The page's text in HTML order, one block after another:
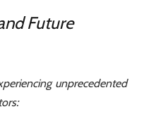
Future
unprecedented